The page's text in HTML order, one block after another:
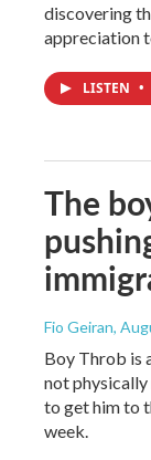
discovering
appreciation
LISTEN •
The
Fio Geiran,
Boy Throb is
not
to get him to
week.